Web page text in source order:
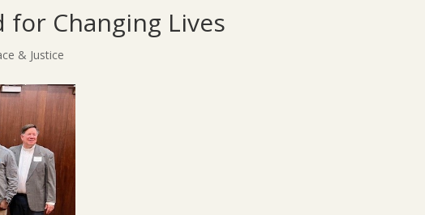
for Changing Lives
& Justice